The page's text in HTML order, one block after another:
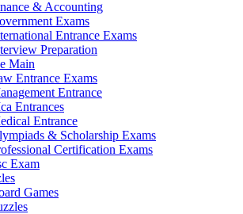
& Accounting
Exams
Entrance Exams
Preparation
Main
Entrance Exams
Entrance
Entrances
Entrance
& Scholarship Exams
Certification Exams
Exam
Games